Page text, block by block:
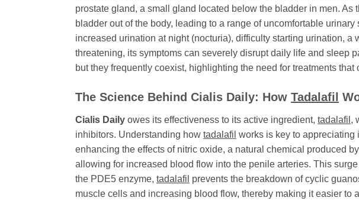
prostate gland, a small gland located below the bladder in men.
bladder out of the body, leading to a range of uncomfortable
increased urination at night (nocturia), difficulty starting urination,
threatening, its symptoms can severely disrupt daily life and sleep
but they frequently coexist, highlighting the need for treatments
The Science Behind Cialis Daily: How Tadalafil
Cialis Daily owes its effectiveness to its active ingredient, tadalafil ,
inhibitors. Understanding how tadalafil works is key to appreciating
enhancing the effects of nitric oxide, a natural chemical produced
allowing for increased blood flow into the penile arteries. This
the PDE5 enzyme, tadalafil prevents the breakdown of cyclic
muscle cells and increasing blood flow, thereby making it easier